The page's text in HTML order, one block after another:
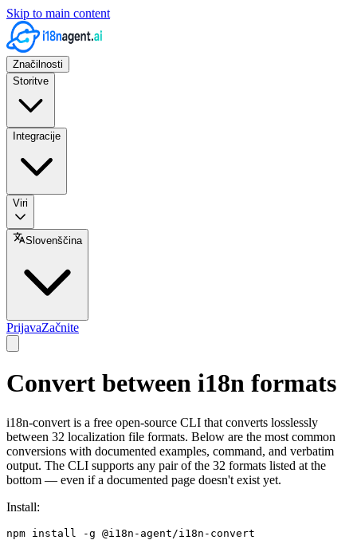
Skip to main content
Značilnosti
Storitve
Integracije
Viri
Slovenščina
PrijavaZačnite
Convert between i18n formats
i18n-convert is a free open-source CLI that converts losslessly
between 32 localization file formats. Below are the most common
conversions with documented examples, command, and verbatim
output. The CLI supports any pair of the 32 formats listed at the
bottom — even if a documented page doesn't exist yet.
Install:
npm install -g @i18n-agent/i18n-convert